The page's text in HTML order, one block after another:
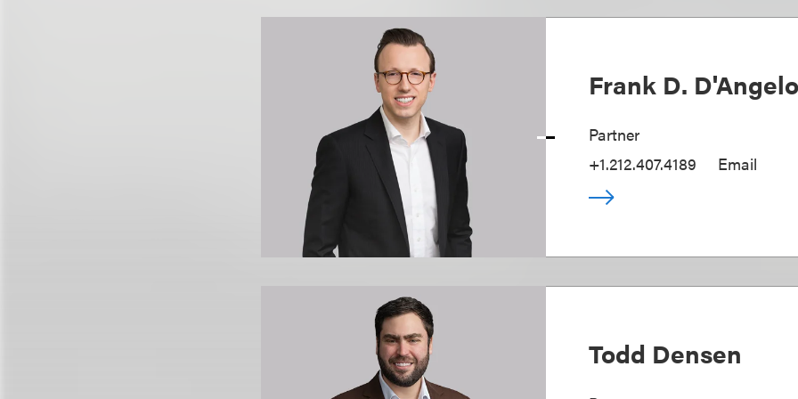
Frank D.
Partner
+1.212.407.4189
Email
Todd Densen